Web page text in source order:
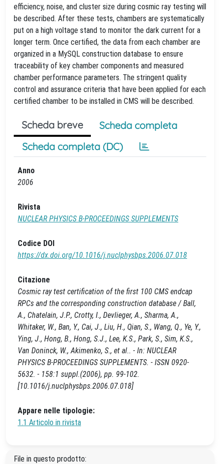
efficiency, noise, and cluster size during cosmic ray testing will
be described. After these tests, chambers are systematically
put on a high voltage stand to monitor the dark current for a
longer term. Once certified, the data from each chamber are
organized in a MySQL construction database to ensure
traceability of key chamber components and measured
chamber performance parameters. The stringent quality
control and assurance criteria that have been applied for each
certified chamber to be installed in CMS will be described.
Scheda breve
Scheda completa
Scheda completa (DC)
Anno
2006
Rivista
NUCLEAR PHYSICS B-PROCEEDINGS SUPPLEMENTS
Codice DOI
https://dx.doi.org/10.1016/j.nuclphysbps.2006.07.018
Citazione
Cosmic ray test certification of the first 100 CMS endcap
RPCs and the corresponding construction database / Ball,
A., Chatelain, J.P., Crotty, I., Devlieger, A., Sharma, A.,
Whitaker, W., Ban, Y., Cai, J., Liu, H., Qian, S., Wang, Q., Ye, Y.,
Ying, J., Hong, B., Hong, S.J., Lee, K.S., Park, S., Sim, K.S.,
Van Doninck, W., Akimenko, S., et al.. - In: NUCLEAR
PHYSICS B-PROCEEDINGS SUPPLEMENTS. - ISSN 0920-
5632. - 158:1 suppl.(2006), pp. 99-102.
[10.1016/j.nuclphysbps.2006.07.018]
Appare nelle tipologie:
1.1 Articolo in rivista
File in questo prodotto: